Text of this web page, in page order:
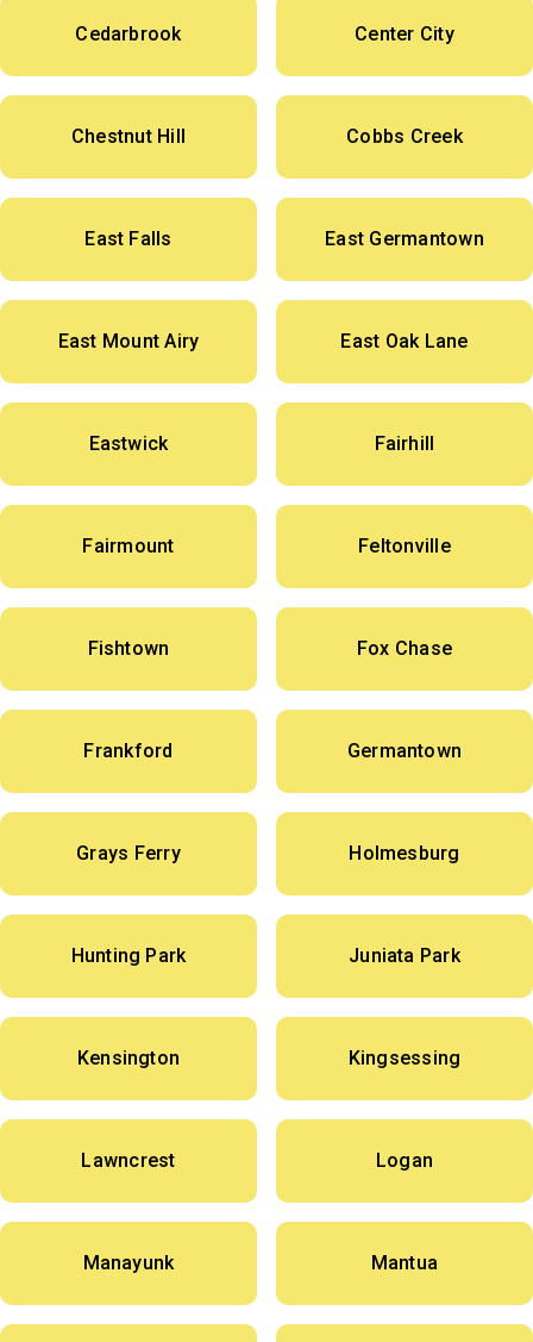
Cedarbrook Center City
Chestnut Hill Cobbs Creek
East Falls East Germantown
East Mount Airy East Oak Lane
Eastwick Fairhill
Fairmount Feltonville
Fishtown Fox Chase
Frankford Germantown
Grays Ferry Holmesburg
Hunting Park Juniata Park
Kensington Kingsessing
Lawncrest Logan
Manayunk Mantua